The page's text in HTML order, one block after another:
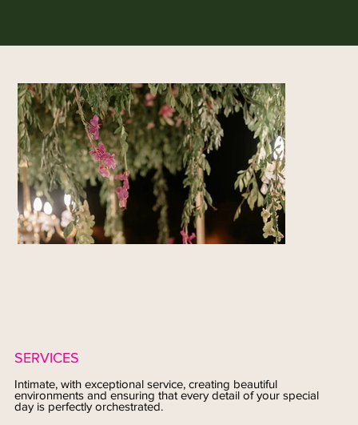
SERVICES
Intimate, with exceptional service, creating beautiful
environments and ensuring that every detail of your special
day is perfectly orchestrated.